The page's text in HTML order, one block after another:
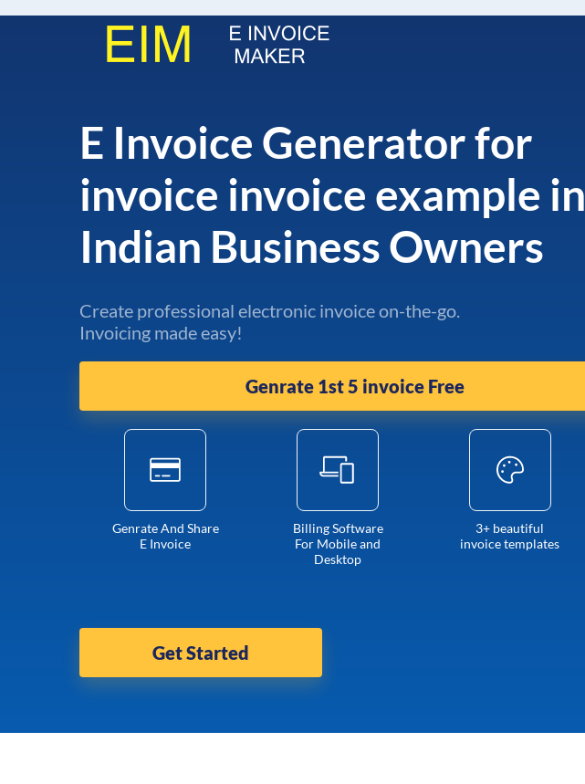
E Invoice Generator for
invoice invoice example in
Indian Business Owners
Create professional electronic invoice on-the-go.
Invoicing made easy!
Genrate 1st 5 invoice Free
Genrate And Share
E Invoice
Billing Software
For Mobile and
Desktop
3+ beautiful
invoice templates
Get Started